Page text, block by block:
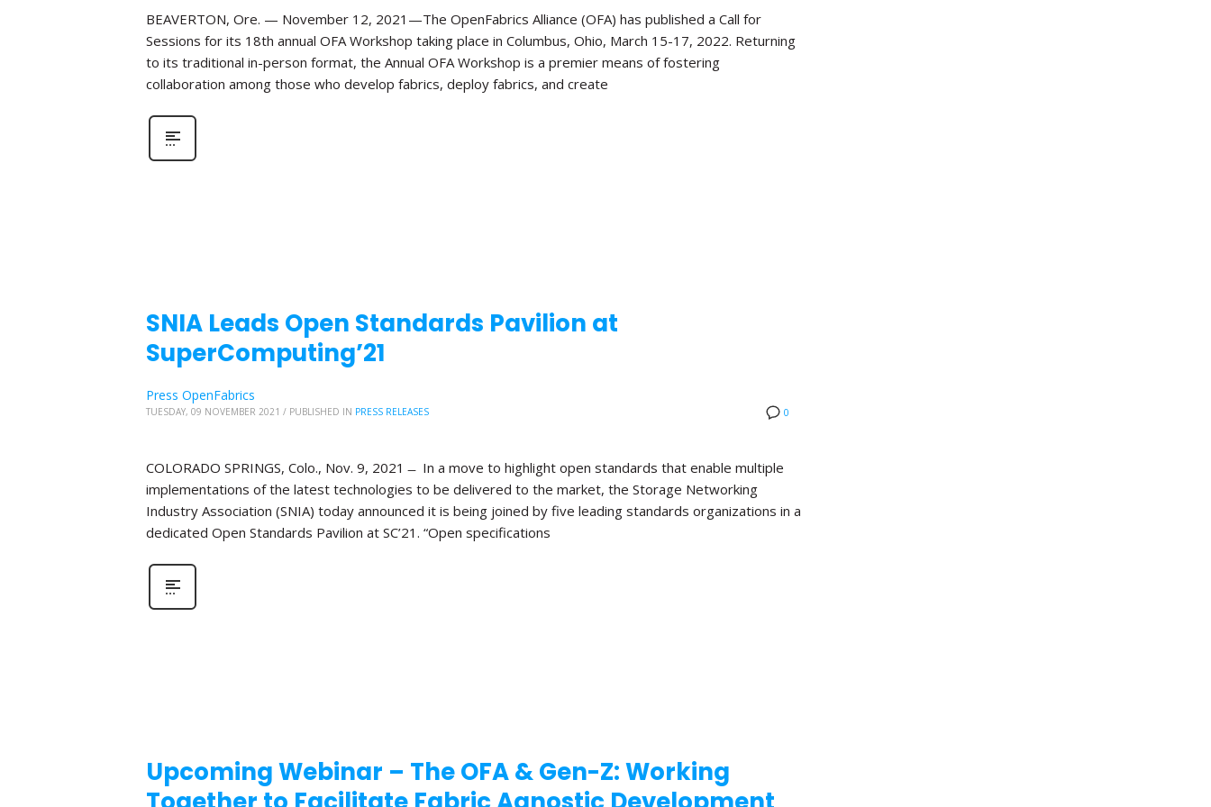
BEAVERTON, Ore. — November 12, 2021—The OpenFabrics Alliance (OFA) has published a Call for
Sessions for its 18th annual OFA Workshop taking place in Columbus, Ohio, March 15-17, 2022. Returning
to its traditional in-person format, the Annual OFA Workshop is a premier means of fostering
collaboration among those who develop fabrics, deploy fabrics, and create
SNIA Leads Open Standards Pavilion at
SuperComputing’21
0
Press OpenFabrics
TUESDAY, 09 NOVEMBER 2021 / PUBLISHED IN PRESS RELEASES
COLORADO SPRINGS, Colo., Nov. 9, 2021 ̶ In a move to highlight open standards that enable multiple
implementations of the latest technologies to be delivered to the market, the Storage Networking
Industry Association (SNIA) today announced it is being joined by five leading standards organizations in a
dedicated Open Standards Pavilion at SC’21. “Open specifications
Upcoming Webinar – The OFA & Gen-Z: Working